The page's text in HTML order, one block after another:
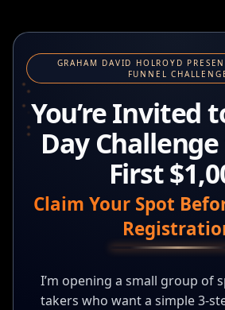
GRAHAM DAVID HOLROYD
FUNNEL
You’re Invited
Day
First
Claim Your Spot
I’m opening a small group of
takers who want a simple 3-